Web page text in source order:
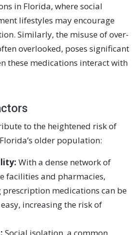
in Florida, where social
lifestyles may encourage
Similarly, the misuse of over-
overlooked, poses significant
these medications interact with
to the heightened risk of
older population:
With a dense network of
facilities and pharmacies,
medications can be
increasing the risk of
Social isolation, a common